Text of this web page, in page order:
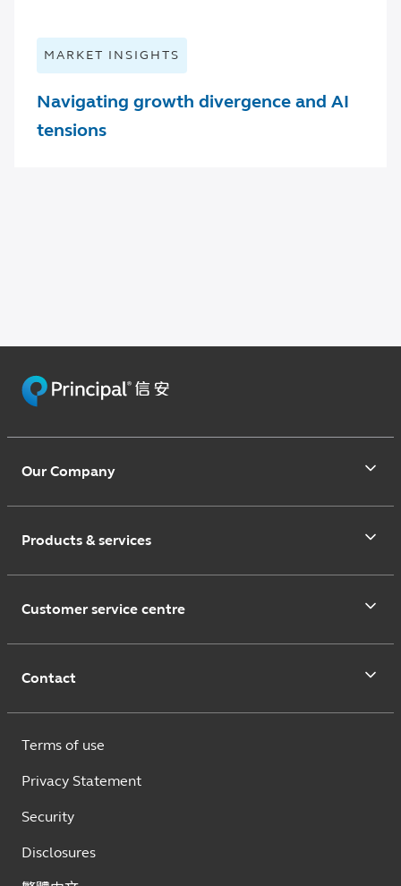
MARKET INSIGHTS
Navigating growth divergence and AI
tensions
Our Company
Products & services
Customer service centre
Contact
Terms of use
Privacy Statement
Security
Disclosures